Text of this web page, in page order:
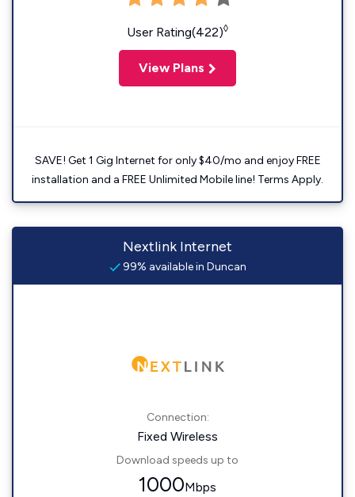
User Rating(422)◊
View Plans
SAVE! Get 1 Gig Internet for only $40/mo and enjoy FREE
installation and a FREE Unlimited Mobile line! Terms Apply.
Nextlink Internet
99% available in Duncan
Connection:
Fixed Wireless
Download speeds up to
1000Mbps